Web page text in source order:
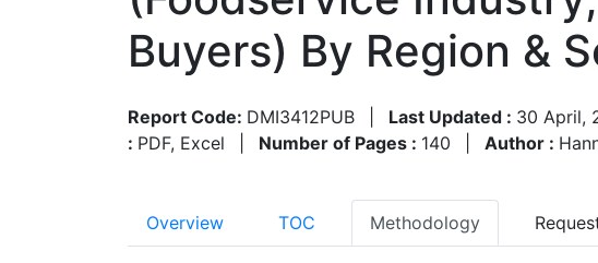
Buyers) By Region &
Report Code: DMI3412PUB Last Updated : 30 April,
: PDF, Excel Number of Pages : 140 Author :
Overview TOC Methodology